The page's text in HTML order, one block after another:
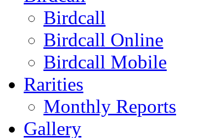
Birdcall
Birdcall Online
Birdcall Mobile
Rarities
Monthly Reports
Gallery